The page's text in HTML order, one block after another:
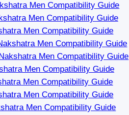
Men Compatibility Guide
Men Compatibility Guide
Men Compatibility Guide
Men Compatibility Guide
Men Compatibility Guide
Men Compatibility Guide
Men Compatibility Guide
Men Compatibility Guide
Men Compatibility Guide